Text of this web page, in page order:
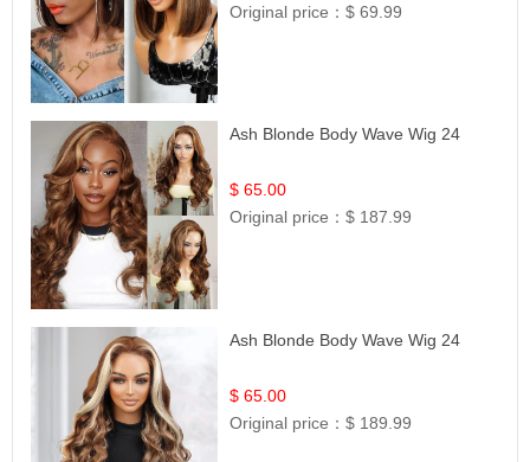
Original price：$ 69.99
Ash Blonde Body Wave Wig 24
$ 65.00
Original price：$ 187.99
Ash Blonde Body Wave Wig 24
$ 65.00
Original price：$ 189.99